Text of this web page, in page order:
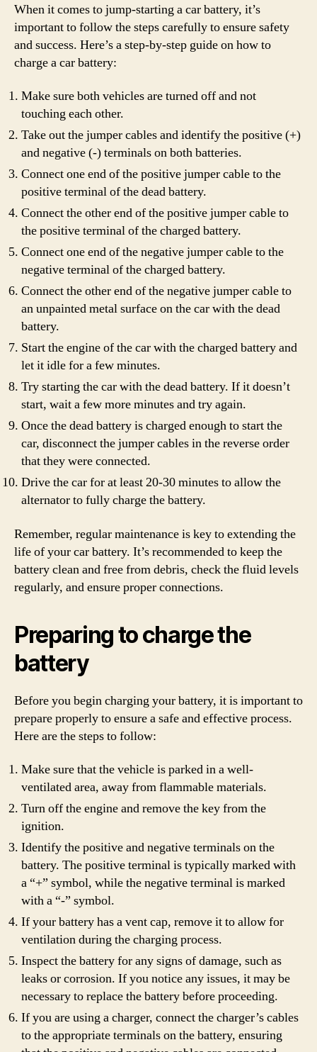
When it comes to jump-starting a car battery, it’s
important to follow the steps carefully to ensure safety
and success. Here’s a step-by-step guide on how to
charge a car battery:
Make sure both vehicles are turned off and not
touching each other.
Take out the jumper cables and identify the positive (+)
and negative (-) terminals on both batteries.
Connect one end of the positive jumper cable to the
positive terminal of the dead battery.
Connect the other end of the positive jumper cable to
the positive terminal of the charged battery.
Connect one end of the negative jumper cable to the
negative terminal of the charged battery.
Connect the other end of the negative jumper cable to
an unpainted metal surface on the car with the dead
battery.
Start the engine of the car with the charged battery and
let it idle for a few minutes.
Try starting the car with the dead battery. If it doesn’t
start, wait a few more minutes and try again.
Once the dead battery is charged enough to start the
car, disconnect the jumper cables in the reverse order
that they were connected.
Drive the car for at least 20-30 minutes to allow the
alternator to fully charge the battery.
Remember, regular maintenance is key to extending the
life of your car battery. It’s recommended to keep the
battery clean and free from debris, check the fluid levels
regularly, and ensure proper connections.
Preparing to charge the
battery
Before you begin charging your battery, it is important to
prepare properly to ensure a safe and effective process.
Here are the steps to follow:
Make sure that the vehicle is parked in a well-
ventilated area, away from flammable materials.
Turn off the engine and remove the key from the
ignition.
Identify the positive and negative terminals on the
battery. The positive terminal is typically marked with
a “+” symbol, while the negative terminal is marked
with a “-” symbol.
If your battery has a vent cap, remove it to allow for
ventilation during the charging process.
Inspect the battery for any signs of damage, such as
leaks or corrosion. If you notice any issues, it may be
necessary to replace the battery before proceeding.
If you are using a charger, connect the charger’s cables
to the appropriate terminals on the battery, ensuring